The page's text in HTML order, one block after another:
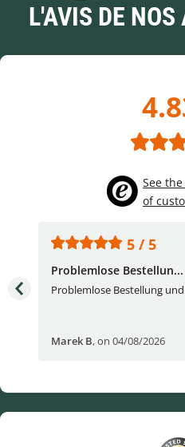
L'AVIS DE NOS
See
of
5 / 5
Problemlose Bestellun...
Problemlose Bestellung
Marek B,on 04/08/2026